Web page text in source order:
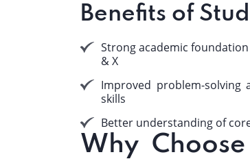
Benefits of
Strong academic foundation
& X
Improved problem-solving
skills
Better understanding of
Why